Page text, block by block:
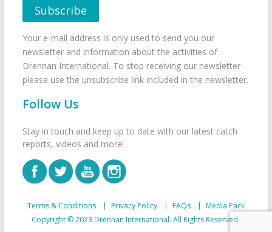
Your e-mail address is only used to send you our
newsletter and information about the activities of
Drennan International. To stop receiving our newsletter
please use the unsubscribe link included in the newsletter.
Follow Us
Stay in touch and keep up to date with our latest catch
reports, videos and more!
Terms & Conditions Privacy Policy FAQs
Media Pack
Copyright © 2023 Drennan International. All Rights Reserved.